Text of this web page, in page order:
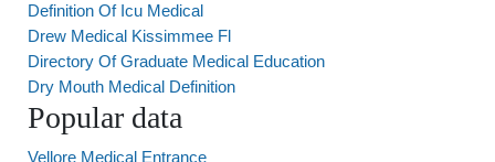
Definition Of Icu Medical
Drew Medical Kissimmee Fl
Directory Of Graduate Medical Education
Dry Mouth Medical Definition
Popular data
Vellore Medical Entrance